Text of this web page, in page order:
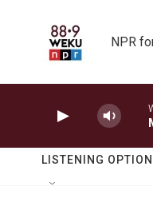
NPR
LISTENING